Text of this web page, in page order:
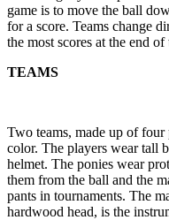
game is to move the ball
for a score. Teams change
the most scores at the end
TEAMS
Two teams, made up of four
color. The players wear tall
helmet. The ponies wear
them from the ball and the
pants in tournaments. The
hardwood head, is the